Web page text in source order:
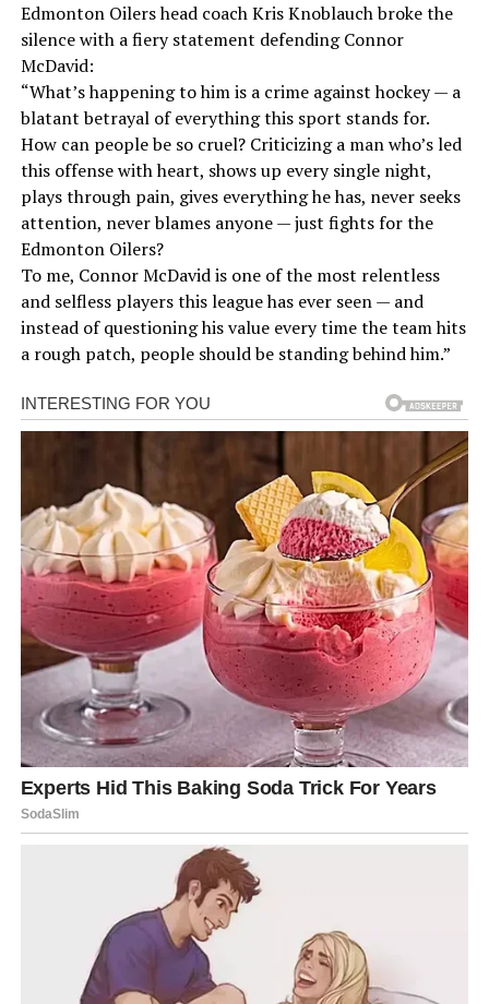
Edmonton Oilers head coach Kris Knoblauch broke the
silence with a fiery statement defending Connor
McDavid:
“What’s happening to him is a crime against hockey — a
blatant betrayal of everything this sport stands for.
How can people be so cruel? Criticizing a man who’s led
this offense with heart, shows up every single night,
plays through pain, gives everything he has, never seeks
attention, never blames anyone — just fights for the
Edmonton Oilers?
To me, Connor McDavid is one of the most relentless
and selfless players this league has ever seen — and
instead of questioning his value every time the team hits
a rough patch, people should be standing behind him.”